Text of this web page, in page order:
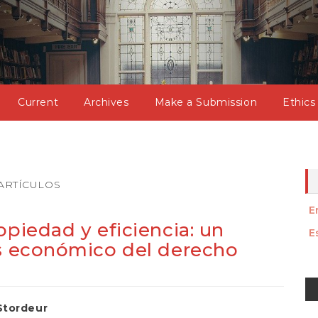
Current Archives Make a Submission
y eficiencia: un
económico del derecho
a